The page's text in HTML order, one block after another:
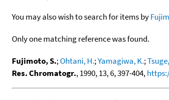
You may also wish to search for items by
Only one matching reference was found.
Fujimoto, S.;Ohtani, H.;Yamagiwa, K.;
Res. Chromatogr., 1990, 13, 6, 397-404,